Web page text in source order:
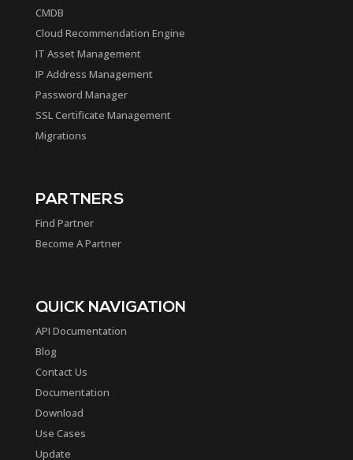
CMDB
Cloud Recommendation Engine
IT Asset Management
IP Address Management
Password Manager
SSL Certificate Management
Migrations
PARTNERS
Find Partner
Become A Partner
QUICK NAVIGATION
API Documentation
Blog
Contact Us
Documentation
Download
Use Cases
Update